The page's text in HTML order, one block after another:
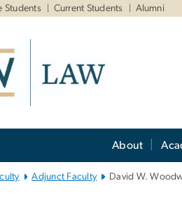
Students Current Students Alumni
About
Adjunct Faculty David W.